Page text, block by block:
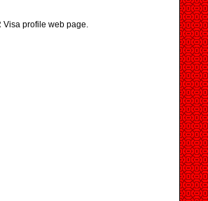
Visa profile web page.